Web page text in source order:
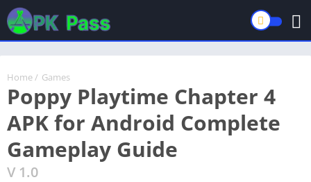
Home / Games
Poppy Playtime Chapter 4
APK for Android Complete
Gameplay Guide
V 1.0